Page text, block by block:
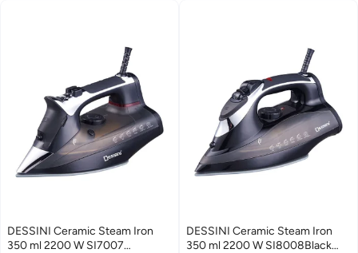
DESSINI Ceramic Steam Iron
350 ml 2200 W SI7007
DESSINI Ceramic Steam Iron
350 ml 2200 W SI8008Black